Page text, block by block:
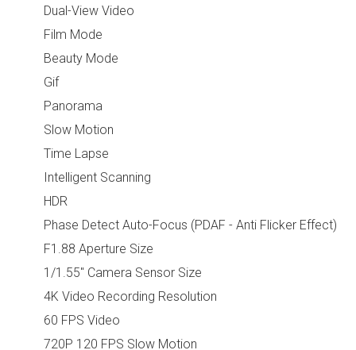
Dual-View Video
Film Mode
Beauty Mode
Gif
Panorama
Slow Motion
Time Lapse
Intelligent Scanning
HDR
Phase Detect Auto-Focus (PDAF - Anti Flicker Effect)
F1.88 Aperture Size
1/1.55" Camera Sensor Size
4K Video Recording Resolution
60 FPS Video
720P 120 FPS Slow Motion